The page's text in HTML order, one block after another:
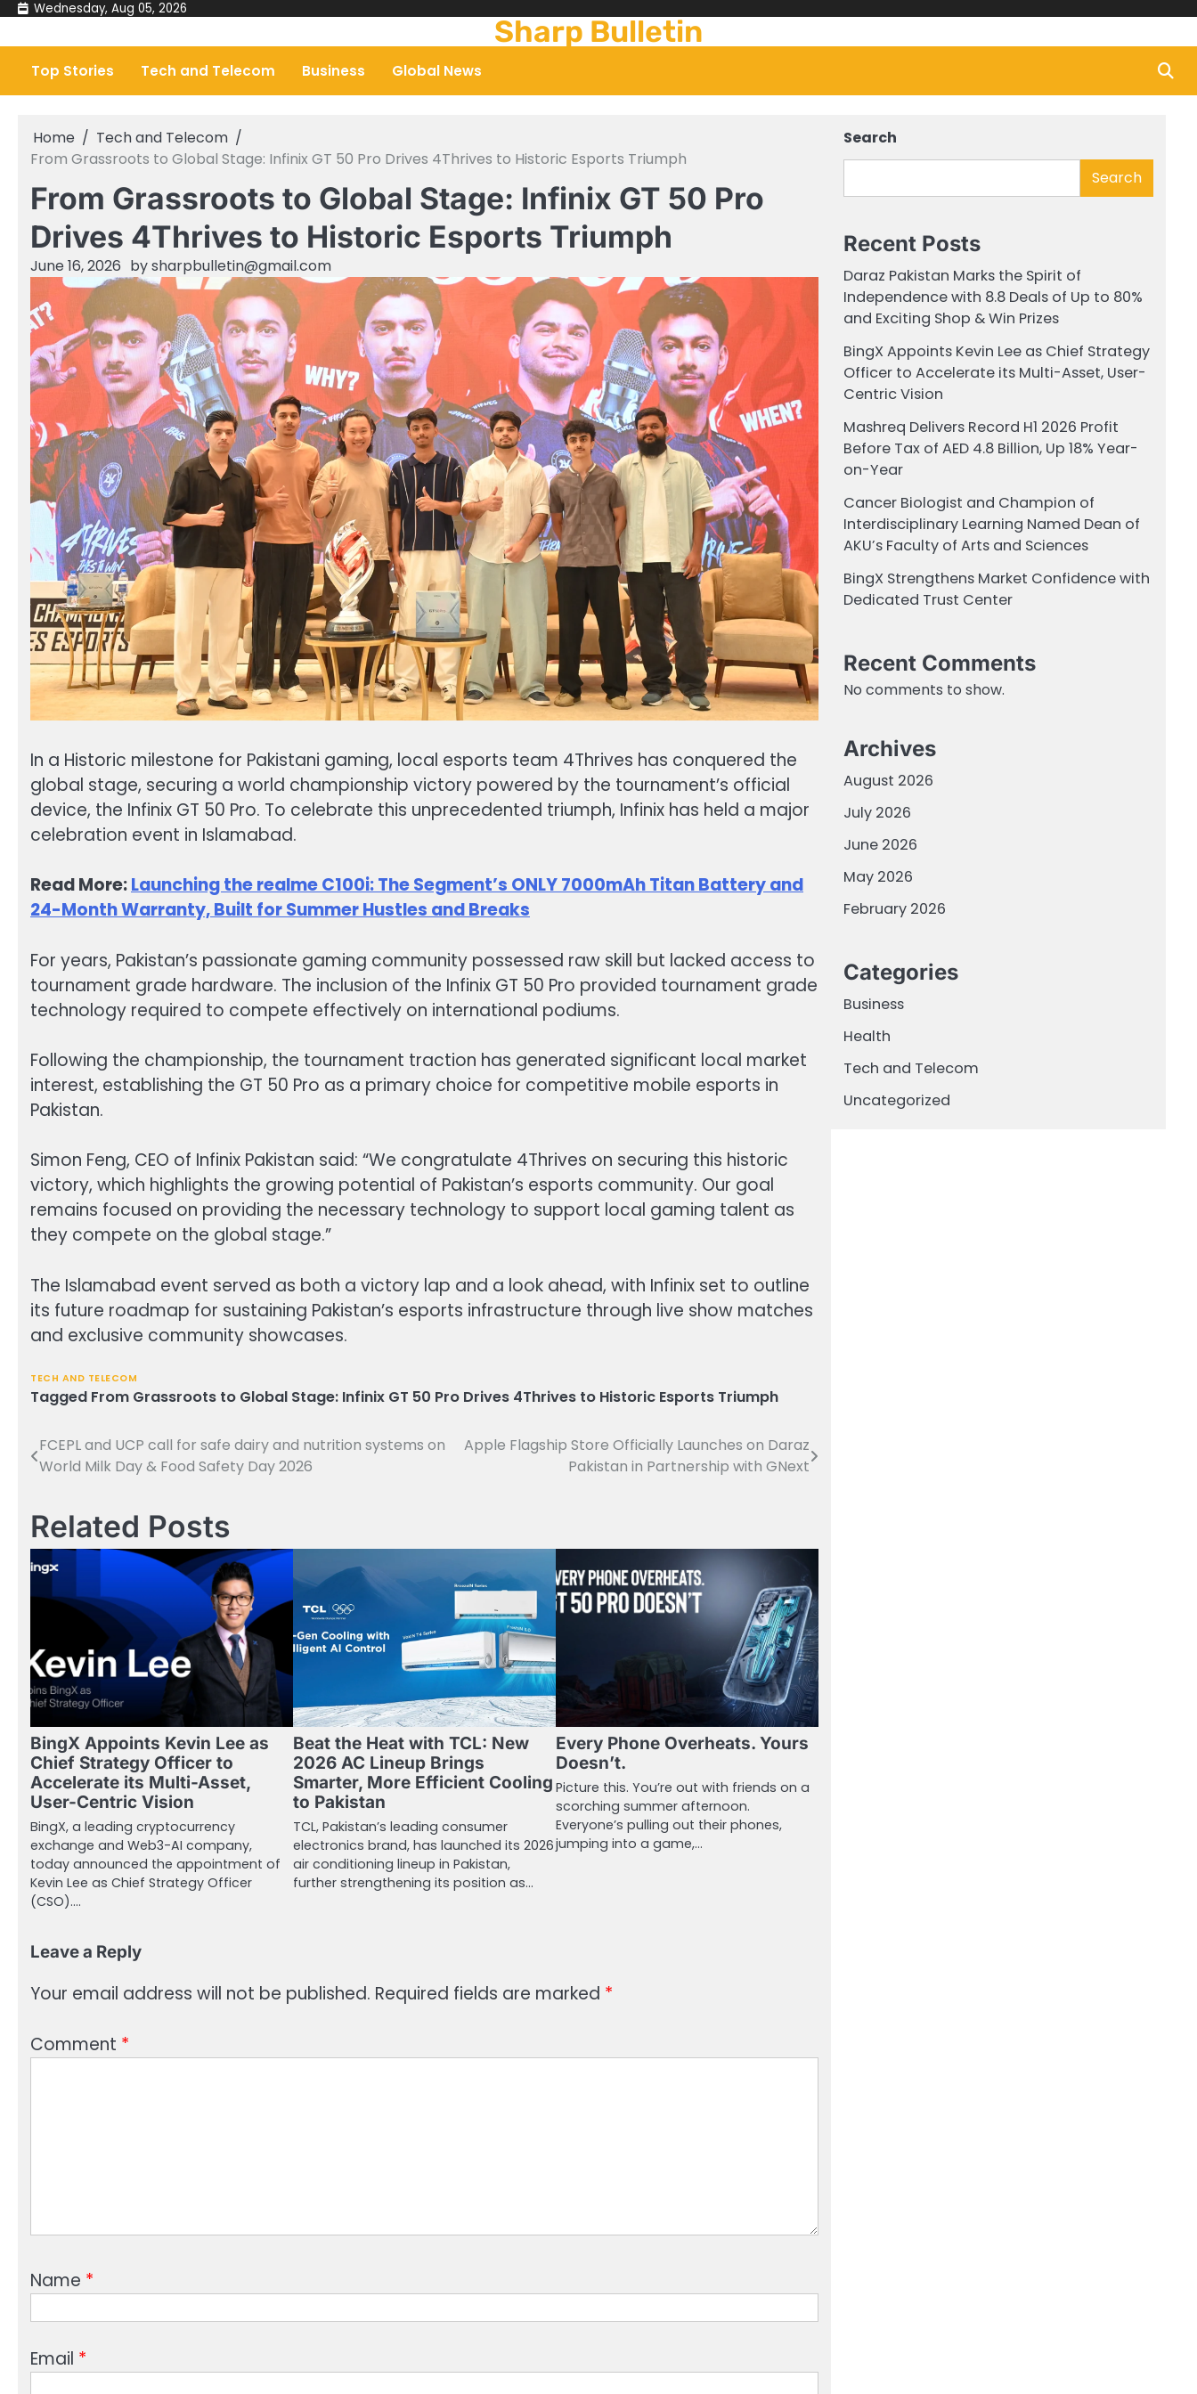
Skip
content
Wednesday, Aug 05, 2026
Sharp Bulletin
Top Stories Tech and Telecom Business Global News
Home
Tech and Telecom
From Grassroots to Global Stage: Infinix GT 50 Pro Drives 4Thrives to Historic Esports Triumph
From Grassroots to Global Stage: Infinix GT 50 Pro
Drives 4Thrives to Historic Esports Triumph
June 16, 2026 bysharpbulletin@gmail.com
In a Historic milestone for Pakistani gaming, local esports team 4Thrives has conquered the
global stage, securing a world championship victory powered by the tournament’s official
device, the Infinix GT 50 Pro. To celebrate this unprecedented triumph, Infinix has held a major
celebration event in Islamabad.
Read More:Launching the realme C100i: The Segment’s ONLY 7000mAh Titan Battery and
24-Month Warranty, Built for Summer Hustles and Breaks
For years, Pakistan’s passionate gaming community possessed raw skill but lacked access to
tournament grade hardware. The inclusion of the Infinix GT 50 Pro provided tournament grade
technology required to compete effectively on international podiums.
Following the championship, the tournament traction has generated significant local market
interest, establishing the GT 50 Pro as a primary choice for competitive mobile esports in
Pakistan.
Simon Feng, CEO of Infinix Pakistan said: “We congratulate 4Thrives on securing this historic
victory, which highlights the growing potential of Pakistan’s esports community. Our goal
remains focused on providing the necessary technology to support local gaming talent as
they compete on the global stage.”
The Islamabad event served as both a victory lap and a look ahead, with Infinix set to outline
its future roadmap for sustaining Pakistan’s esports infrastructure through live show matches
and exclusive community showcases.
TECH AND TELECOM
Tagged From Grassroots to Global Stage: Infinix GT 50 Pro Drives 4Thrives to Historic Esports Triumph
Post
navigation
FCEPL and UCP call for safe dairy and nutrition systems on
World Milk Day & Food Safety Day 2026
Apple Flagship Store Officially Launches on Daraz
Pakistan in Partnership with GNext
Related Posts
BingX Appoints Kevin Lee as
Chief Strategy Officer to
Accelerate its Multi-Asset,
User-Centric Vision
BingX, a leading cryptocurrency
exchange and Web3-AI company,
today announced the appointment of
Kevin Lee as Chief Strategy Officer
(CSO).…
Beat the Heat with TCL: New
2026 AC Lineup Brings
Smarter, More Efficient Cooling
to Pakistan
TCL, Pakistan’s leading consumer
electronics brand, has launched its 2026
air conditioning lineup in Pakistan,
further strengthening its position as…
Every Phone Overheats. Yours
Doesn’t.
Picture this. You’re out with friends on a
scorching summer afternoon.
Everyone’s pulling out their phones,
jumping into a game,…
Leave a Reply
Your email address will not be published. Required fields are marked *
Comment *
Name *
Email *
Search
Search
Recent Posts
Daraz Pakistan Marks the Spirit of
Independence with 8.8 Deals of Up to 80%
and Exciting Shop & Win Prizes
BingX Appoints Kevin Lee as Chief Strategy
Officer to Accelerate its Multi-Asset, User-
Centric Vision
Mashreq Delivers Record H1 2026 Profit
Before Tax of AED 4.8 Billion, Up 18% Year-
on-Year
Cancer Biologist and Champion of
Interdisciplinary Learning Named Dean of
AKU’s Faculty of Arts and Sciences
BingX Strengthens Market Confidence with
Dedicated Trust Center
Recent Comments
No comments to show.
Archives
August 2026
July 2026
June 2026
May 2026
February 2026
Categories
Business
Health
Tech and Telecom
Uncategorized